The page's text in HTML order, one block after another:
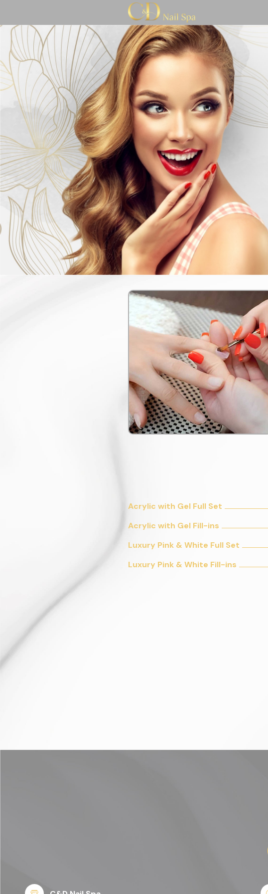
Acrylic with Gel Full Set
Acrylic with Gel Fill-ins
Luxury Pink & White Full Set
Luxury Pink & White Fill-ins